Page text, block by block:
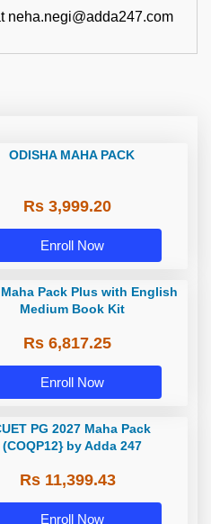
neha.negi@adda247.com
ODISHA MAHA PACK
Rs 3,999.20
Enroll Now
Pack Plus with English
Medium Book Kit
Rs 6,817.25
Enroll Now
PG 2027 Maha Pack
(COQP12} by Adda 247
Rs 11,399.43
Enroll Now